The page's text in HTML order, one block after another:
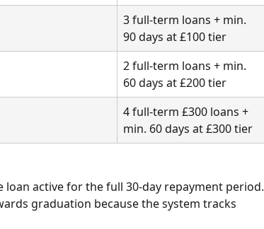
3 full-term loans + min.
90 days at £100 tier
2 full-term loans + min.
60 days at £200 tier
4 full-term £300 loans +
min. 60 days at £300 tier
active for the full 30-day repayment period.
graduation because the system tracks